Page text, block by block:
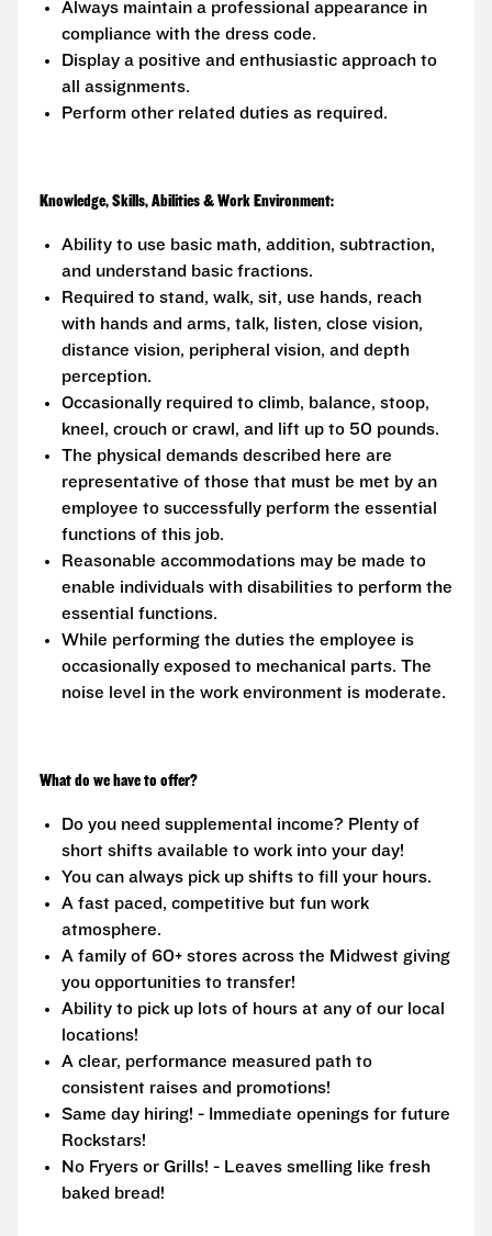
Always maintain a professional appearance in
compliance with the dress code.
Display a positive and enthusiastic approach to
all assignments.
Perform other related duties as required.
Knowledge, Skills, Abilities & Work Environment:
Ability to use basic math, addition, subtraction,
and understand basic fractions.
Required to stand, walk, sit, use hands, reach
with hands and arms, talk, listen, close vision,
distance vision, peripheral vision, and depth
perception.
Occasionally required to climb, balance, stoop,
kneel, crouch or crawl, and lift up to 50 pounds.
The physical demands described here are
representative of those that must be met by an
employee to successfully perform the essential
functions of this job.
Reasonable accommodations may be made to
enable individuals with disabilities to perform the
essential functions.
While performing the duties the employee is
occasionally exposed to mechanical parts. The
noise level in the work environment is moderate.
What do we have to offer?
Do you need supplemental income? Plenty of
short shifts available to work into your day!
You can always pick up shifts to fill your hours.
A fast paced, competitive but fun work
atmosphere.
A family of 60+ stores across the Midwest giving
you opportunities to transfer!
Ability to pick up lots of hours at any of our local
locations!
A clear, performance measured path to
consistent raises and promotions!
Same day hiring! - Immediate openings for future
Rockstars!
No Fryers or Grills! - Leaves smelling like fresh
baked bread!